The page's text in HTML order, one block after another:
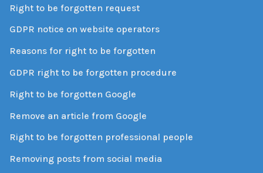
Right to be forgotten request
GDPR notice on website operators
Reasons for right to be forgotten
GDPR right to be forgotten procedure
Right to be forgotten Google
Remove an article from Google
Right to be forgotten professional people
Removing posts from social media